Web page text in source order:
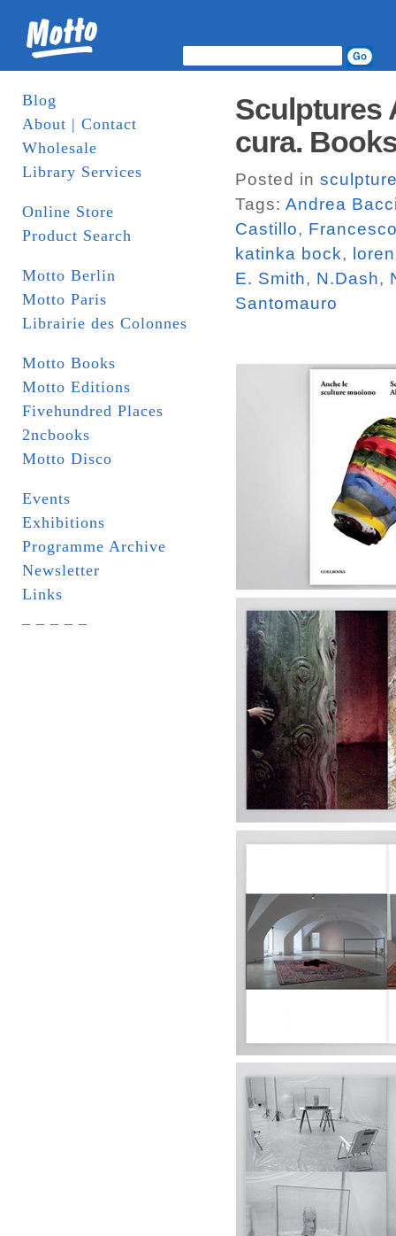
Blog
About | Contact
Wholesale
Library Services
Online Store
Product Search
Motto Berlin
Motto Paris
Librairie des Colonnes
Motto Books
Motto Editions
Fivehundred Places
2ncbooks
Motto Disco
Events
Exhibitions
Programme Archive
Newsletter
Links
Sculptures
cura.
Posted in
Tags: Andrea
Castillo,
katinka bock,
E. Smith, N.Dash,
Santomauro